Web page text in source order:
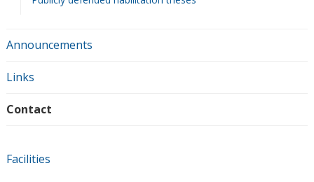
Announcements
Links
Contact
Facilities